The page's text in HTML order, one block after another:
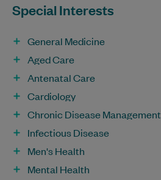
Special Interests
General Medicine
Aged Care
Antenatal Care
Cardiology
Chronic Disease Management
Infectious Disease
Men's Health
Mental Health